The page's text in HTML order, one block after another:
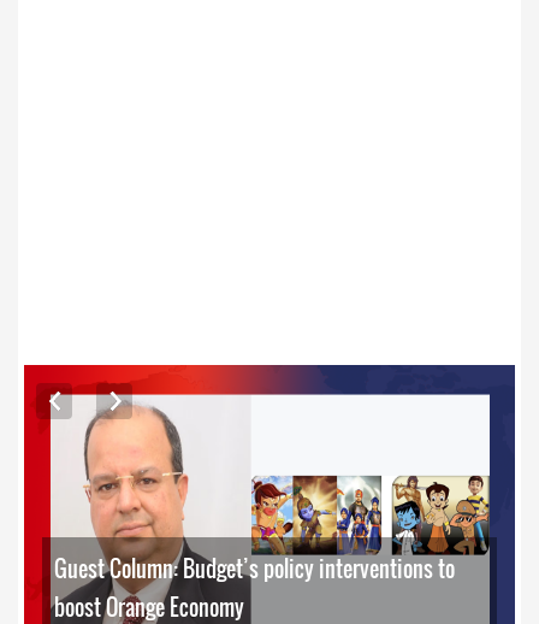
ARTICLES
Guest Column: Budget’s policy interventions to
boost Orange Economy